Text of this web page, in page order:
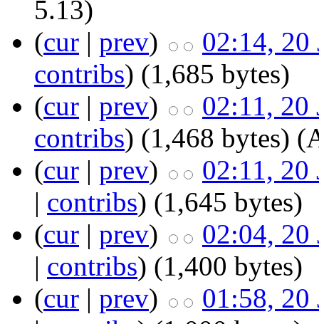
5.13)
(cur | prev)
02:14, 20
contribs) (1,685 bytes)
(cur | prev)
02:11, 20
contribs) (1,468 bytes)
(cur | prev)
02:11, 20
| contribs) (1,645 bytes)
(cur | prev)
02:04, 20
| contribs) (1,400 bytes)
(cur | prev)
01:58, 20